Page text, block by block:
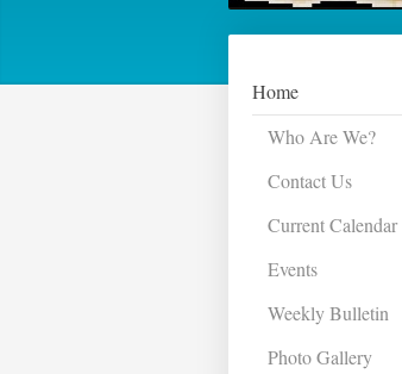
Home
Who Are We?
Contact Us
Current Calendar
Events
Weekly Bulletin
Photo Gallery